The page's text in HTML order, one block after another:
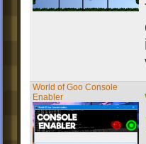
World of Goo Console
Enabler